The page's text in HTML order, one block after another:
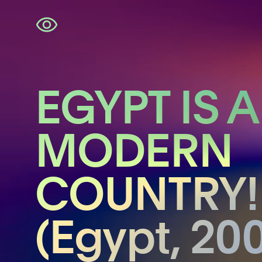
Skip
navigation
EGYPT IS A
MODERN
COUNTRY!
(Egypt,